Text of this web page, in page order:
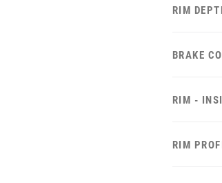
RIM
BRAKE
RIM -
RIM